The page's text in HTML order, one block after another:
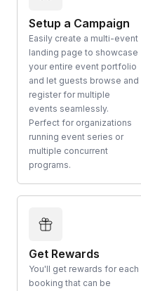
Setup a Campaign
Easily create a multi-event
landing page to showcase
your entire event portfolio
and let guests browse and
register for multiple
events seamlessly.
Perfect for organizations
running event series or
multiple concurrent
programs.
Get Rewards
You'll get rewards for each
booking that can be